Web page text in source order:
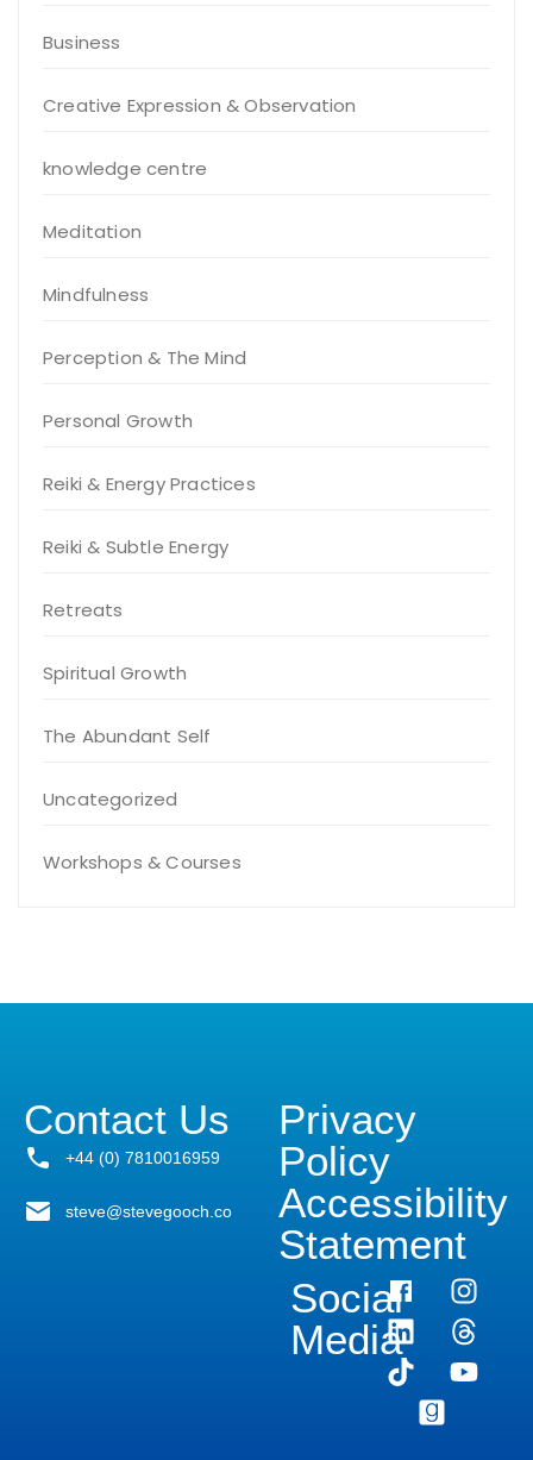
Business
Creative Expression & Observation
knowledge centre
Meditation
Mindfulness
Perception & The Mind
Personal Growth
Reiki & Energy Practices
Reiki & Subtle Energy
Retreats
Spiritual Growth
The Abundant Self
Uncategorized
Workshops & Courses
Contact Us
+44 (0) 7810016959
steve@stevegooch.co
Privacy
Policy
Accessibility
Statement
Social
Media